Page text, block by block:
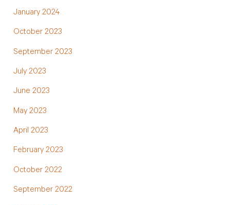
January 2024
October 2023
September 2023
July 2023
June 2023
May 2023
April 2023
February 2023
October 2022
September 2022